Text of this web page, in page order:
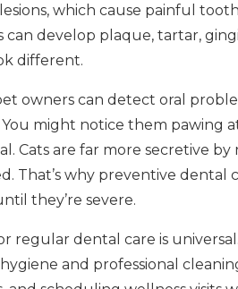
which cause painful tooth
develop plaque, tartar,
different.
owners can detect oral
might notice them pawing
Cats are far more secretive
That’s why preventive dental
they’re severe.
regular dental care is
and professional